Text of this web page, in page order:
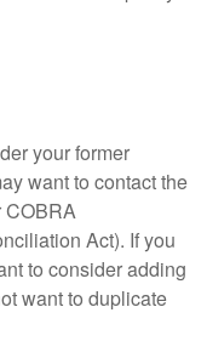
your former
want to contact the
COBRA
Act). If you
to consider adding
want to duplicate